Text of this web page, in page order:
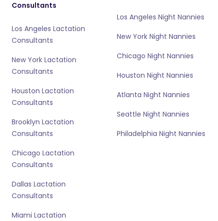
Consultants
Los Angeles Lactation
Consultants
New York Lactation
Consultants
Houston Lactation
Consultants
Brooklyn Lactation
Consultants
Chicago Lactation
Consultants
Dallas Lactation
Consultants
Miami Lactation
Los Angeles Night Nannies
New York Night Nannies
Chicago Night Nannies
Houston Night Nannies
Atlanta Night Nannies
Seattle Night Nannies
Philadelphia Night Nannies